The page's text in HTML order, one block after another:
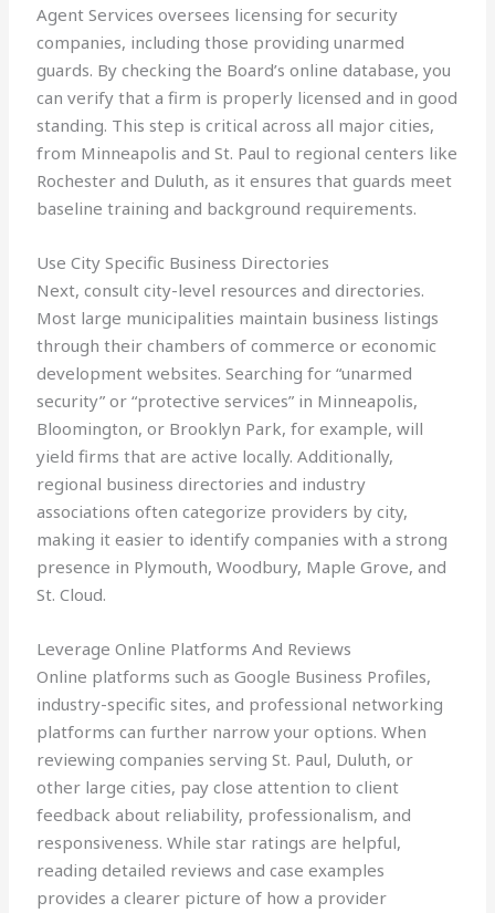
Agent Services oversees licensing for security
companies, including those providing unarmed
guards. By checking the Board’s online database, you
can verify that a firm is properly licensed and in good
standing. This step is critical across all major cities,
from Minneapolis and St. Paul to regional centers like
Rochester and Duluth, as it ensures that guards meet
baseline training and background requirements.
Use City Specific Business Directories
Next, consult city-level resources and directories.
Most large municipalities maintain business listings
through their chambers of commerce or economic
development websites. Searching for “unarmed
security” or “protective services” in Minneapolis,
Bloomington, or Brooklyn Park, for example, will
yield firms that are active locally. Additionally,
regional business directories and industry
associations often categorize providers by city,
making it easier to identify companies with a strong
presence in Plymouth, Woodbury, Maple Grove, and
St. Cloud.
Leverage Online Platforms And Reviews
Online platforms such as Google Business Profiles,
industry-specific sites, and professional networking
platforms can further narrow your options. When
reviewing companies serving St. Paul, Duluth, or
other large cities, pay close attention to client
feedback about reliability, professionalism, and
responsiveness. While star ratings are helpful,
reading detailed reviews and case examples
provides a clearer picture of how a provider